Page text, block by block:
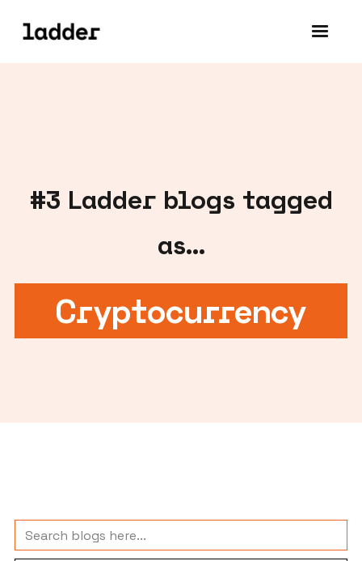
#3 Ladder blogs tagged
as...
Cryptocurrency